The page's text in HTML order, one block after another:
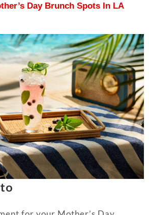
Day Brunch Spots In LA